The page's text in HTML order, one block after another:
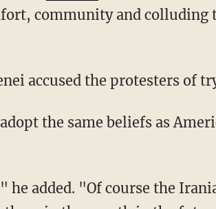
community and colluding
accused the protesters of